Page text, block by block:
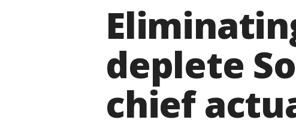
deplete
chief